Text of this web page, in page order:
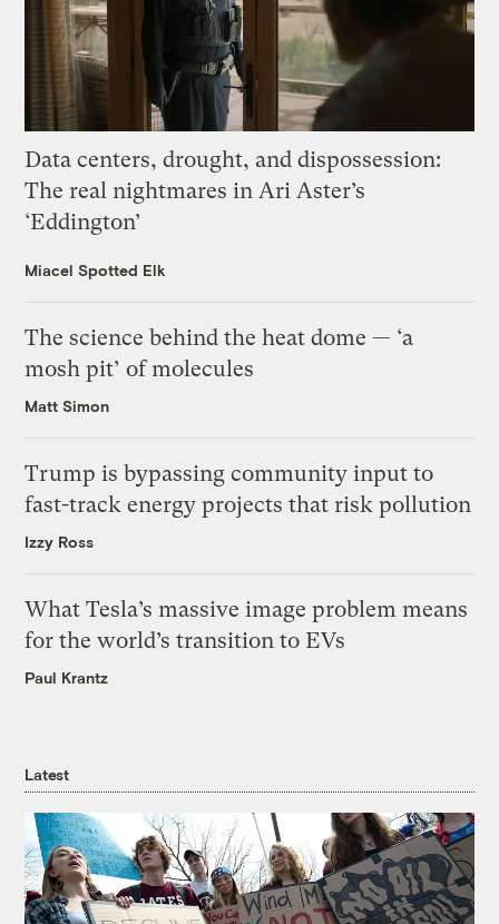
Data centers, drought, and dispossession:
The real nightmares in Ari Aster’s
‘Eddington’
Miacel Spotted Elk
The science behind the heat dome — ‘a
mosh pit’ of molecules
Matt Simon
Trump is bypassing community input to
fast-track energy projects that risk pollution
Izzy Ross
What Tesla’s massive image problem means
for the world’s transition to EVs
Paul Krantz
Latest